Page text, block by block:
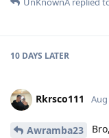
10 DAYS LATER
Rkrsco111 Aug
Awramba23